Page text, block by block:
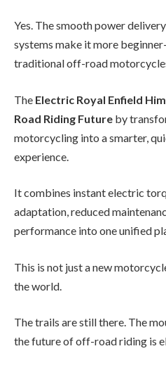
Yes. The smooth power
systems make it more
traditional off-road
The Electric Royal Enfield
Road Riding Future by
motorcycling into a smarter,
experience.
It combines instant electric
adaptation, reduced
performance into one unified
This is not just a new
the world.
The trails are still there. The
the future of off-road riding is